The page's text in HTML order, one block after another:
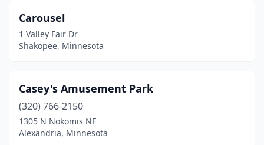
Carousel
1 Valley Fair Dr
Shakopee, Minnesota
Casey's Amusement Park
(320) 766-2150
1305 N Nokomis NE
Alexandria, Minnesota